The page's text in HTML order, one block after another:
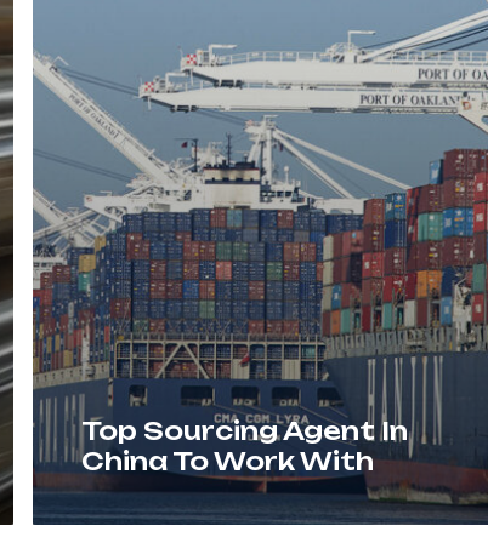
Top Sourcing Agent In
China To Work With